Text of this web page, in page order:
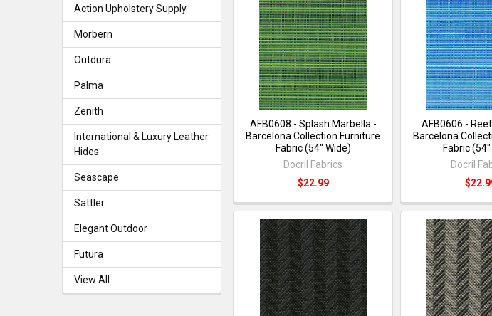
Action Upholstery Supply
Morbern
Outdura
Palma
Zenith
International & Luxury Leather
Hides
Seascape
Sattler
Elegant Outdoor
Futura
View All
AFB0608 - Splash Marbella -
Barcelona Collection Furniture
Fabric (54" Wide)
Docril Fabrics
$22.99
AFB0606 -
Barcelona
Fabric
Docril